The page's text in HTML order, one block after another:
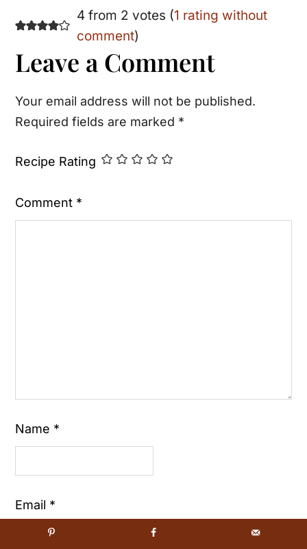
Reader
Interactions
4 from 2 votes (1 rating without
comment)
Leave a Comment
Your email address will not be published.
Required fields are marked *
Recipe Rating
Comment *
Name *
Email *